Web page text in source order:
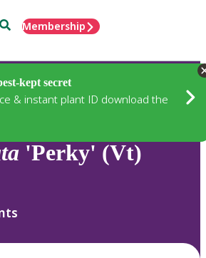
SearchMembership
kept secret
& instant plant ID download the
'Perky' (Vt)